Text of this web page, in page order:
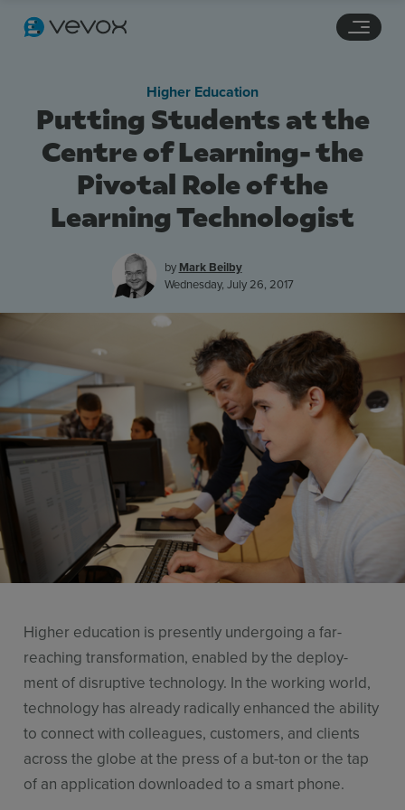
Stories
Resources
Use Cases
Contact Sales
Putting Students at the
Centre of Learning- the
Pivotal Role of the
Learning Technologist
Higher Education
by Mark Beilby
Wednesday, July 26, 2017
Higher education is presently undergoing a far-
reaching transformation, enabled by the deploy-
ment of disruptive technology. In the working world,
technology has already radically enhanced the ability
to connect with colleagues, customers, and clients
across the globe at the press of a but-ton or the tap
of an application downloaded to a smart phone.